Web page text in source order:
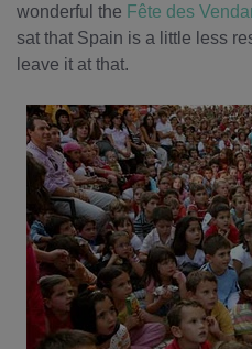
wonderful the Fête des
sat that Spain is a little less
leave it at that.